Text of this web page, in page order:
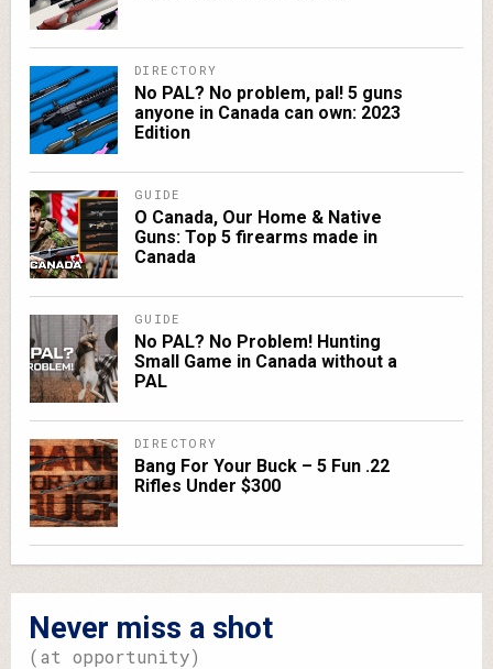
DIRECTORY
No PAL? No problem, pal! 5 guns
anyone in Canada can own: 2023
Edition
GUIDE
O Canada, Our Home & Native
Guns: Top 5 firearms made in
Canada
GUIDE
No PAL? No Problem! Hunting
Small Game in Canada without a
PAL
DIRECTORY
Bang For Your Buck – 5 Fun .22
Rifles Under $300
Never miss a shot
(at opportunity)